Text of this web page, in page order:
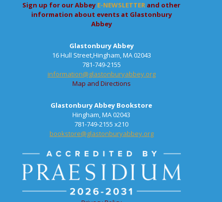
Sign up for our Abbey E-NEWSLETTER and other
information about events at Glastonbury
Abbey
Glastonbury Abbey
16 Hull Street,Hingham, MA 02043
781-749-2155
information@glastonburyabbey.org
Map and Directions
Glastonbury Abbey Bookstore
Hingham, MA 02043
781-749-2155 x210
bookstore@glastonburyabbey.org